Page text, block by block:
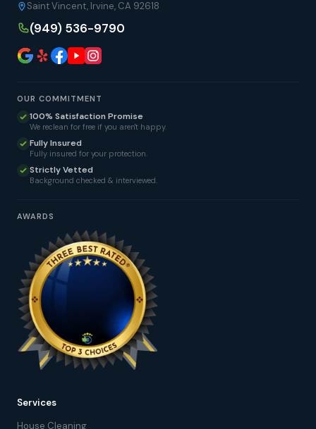
Saint Vincent, Irvine, CA 92618
(949) 536-9790
OUR COMMITMENT
100% Satisfaction Promise
We reclean for free if you aren't happy.
Fully Insured
Fully insured for your protection.
Strictly Vetted
Background checked & interviewed.
AWARDS
Services
House Cleaning